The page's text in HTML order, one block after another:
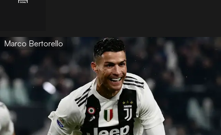
Marco Bertorello